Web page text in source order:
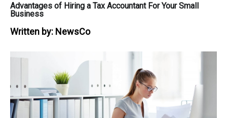
Advantages of Hiring a Tax Accountant For Your Small
Business
Written by: NewsCo